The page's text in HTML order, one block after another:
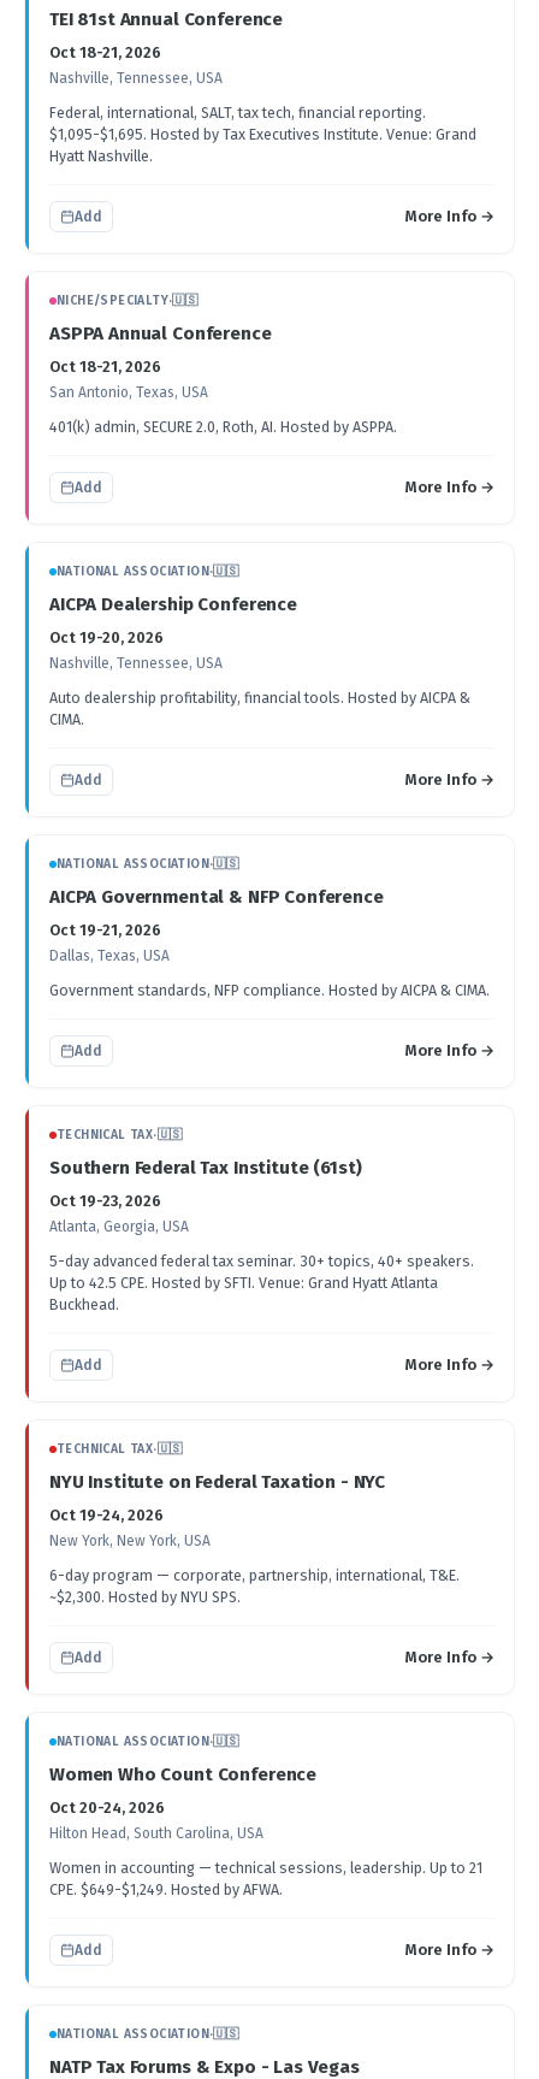
TEI 81st Annual Conference
Oct 18-21, 2026
Nashville, Tennessee, USA
Federal, international, SALT, tax tech, financial reporting.
$1,095-$1,695. Hosted by Tax Executives Institute. Venue: Grand
Hyatt Nashville.
Add More Info →
NICHE/SPECIALTY·🇺🇸
ASPPA Annual Conference
Oct 18-21, 2026
San Antonio, Texas, USA
401(k) admin, SECURE 2.0, Roth, AI. Hosted by ASPPA.
Add More Info →
NATIONAL ASSOCIATION·🇺🇸
AICPA Dealership Conference
Oct 19-20, 2026
Nashville, Tennessee, USA
Auto dealership profitability, financial tools. Hosted by AICPA &
CIMA.
Add More Info →
NATIONAL ASSOCIATION·🇺🇸
AICPA Governmental & NFP Conference
Oct 19-21, 2026
Dallas, Texas, USA
Government standards, NFP compliance. Hosted by AICPA & CIMA.
Add More Info →
TECHNICAL TAX·🇺🇸
Southern Federal Tax Institute (61st)
Oct 19-23, 2026
Atlanta, Georgia, USA
5-day advanced federal tax seminar. 30+ topics, 40+ speakers.
Up to 42.5 CPE. Hosted by SFTI. Venue: Grand Hyatt Atlanta
Buckhead.
Add More Info →
TECHNICAL TAX·🇺🇸
NYU Institute on Federal Taxation - NYC
Oct 19-24, 2026
New York, New York, USA
6-day program — corporate, partnership, international, T&E.
~$2,300. Hosted by NYU SPS.
Add More Info →
NATIONAL ASSOCIATION·🇺🇸
Women Who Count Conference
Oct 20-24, 2026
Hilton Head, South Carolina, USA
Women in accounting — technical sessions, leadership. Up to 21
CPE. $649-$1,249. Hosted by AFWA.
Add More Info →
NATIONAL ASSOCIATION·🇺🇸
NATP Tax Forums & Expo - Las Vegas